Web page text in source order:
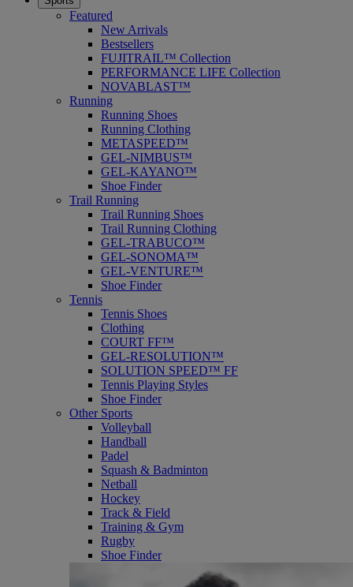
Featured
New Arrivals
Bestsellers
FUJITRAIL™ Collection
PERFORMANCE LIFE Collection
NOVABLAST™
Running
Running Shoes
Running Clothing
METASPEED™
GEL-NIMBUS™
GEL-KAYANO™
Shoe Finder
Trail Running
Trail Running Shoes
Trail Running Clothing
GEL-TRABUCO™
GEL-SONOMA™
GEL-VENTURE™
Shoe Finder
Tennis
Tennis Shoes
Clothing
COURT FF™
GEL-RESOLUTION™
SOLUTION SPEED™ FF
Tennis Playing Styles
Shoe Finder
Other Sports
Volleyball
Handball
Padel
Squash & Badminton
Netball
Hockey
Track & Field
Training & Gym
Rugby
Shoe Finder